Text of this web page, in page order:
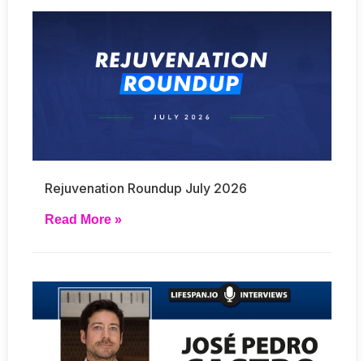
Rejuvenation Roundup July 2026
Read More »